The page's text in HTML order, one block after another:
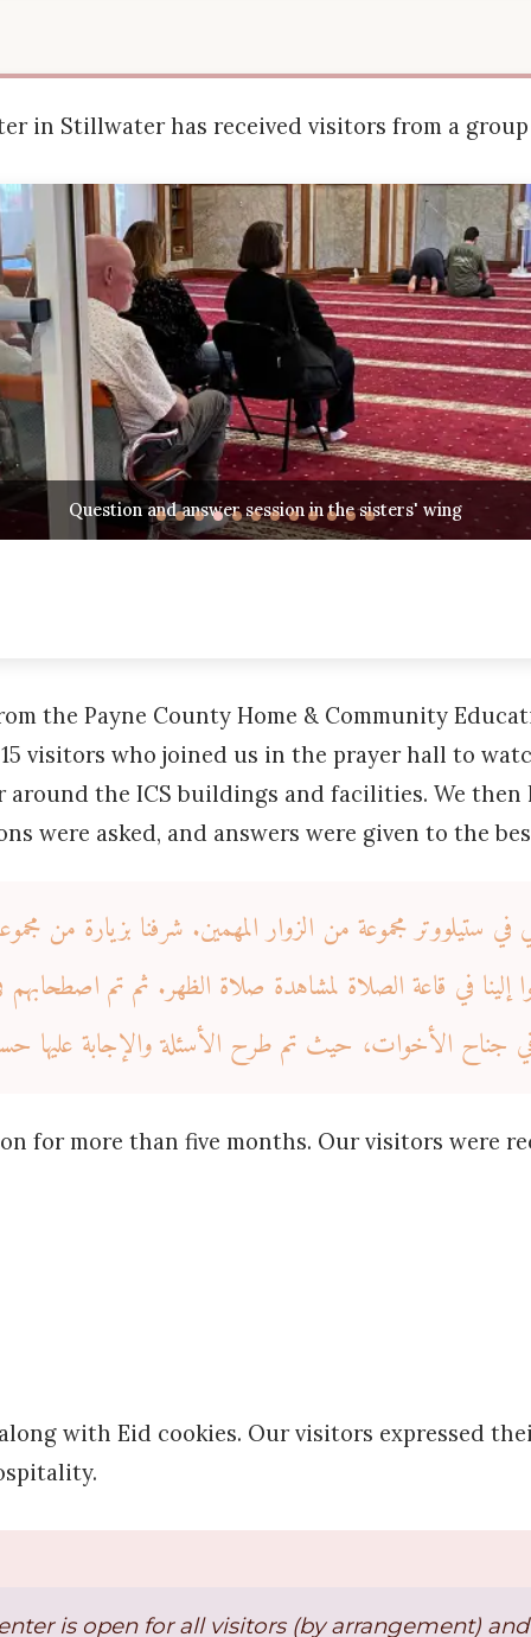
in Stillwater has received visitors from a
Cultural exchange and discussion about Islamic
the Payne County Home & Community
visitors who joined us in the prayer hall to
around the ICS buildings and facilities. We
were asked, and answers were given to the
ستيلووتر مجموعة من الزوار المهمين. شرفنا بزيارة من مجموعة
15 زائرًا انضموا إلينا في قاعة الصلاة لمشاهدة صلاة الظهر. ثم تم
جناح الأخوات، حيث تم طرح الأسئلة والإجابة عليها
for more than five months. Our visitors were
with Eid cookies. Our visitors expressed
is open for all visitors (by arrangement)